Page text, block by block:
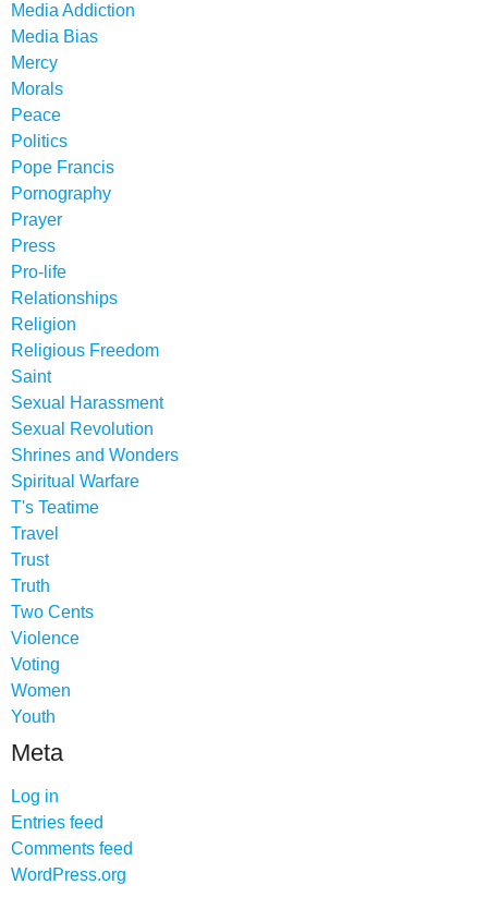
Media Addiction
Media Bias
Mercy
Morals
Peace
Politics
Pope Francis
Pornography
Prayer
Press
Pro-life
Relationships
Religion
Religious Freedom
Saint
Sexual Harassment
Sexual Revolution
Shrines and Wonders
Spiritual Warfare
T's Teatime
Travel
Trust
Truth
Two Cents
Violence
Voting
Women
Youth
Meta
Log in
Entries feed
Comments feed
WordPress.org